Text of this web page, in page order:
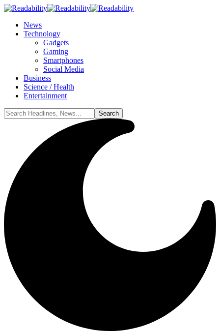
News
Technology
Gadgets
Gaming
Smartphones
Social Media
Business
Science / Health
Entertainment